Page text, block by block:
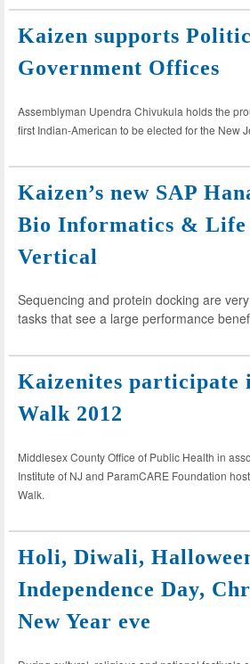
Kaizen supports
Government Offices
Assemblyman Upendra Chivukula holds the
first Indian-American to be elected for the New
Kaizen’s new SAP
Bio Informatics & Life
Vertical
Sequencing and protein docking are
tasks that see a large performance
Kaizenites participate
Walk 2012
Middlesex County Office of Public Health in
Institute of NJ and ParamCARE Foundation
Walk.
Holi, Diwali,
Independence Day,
New Year eve